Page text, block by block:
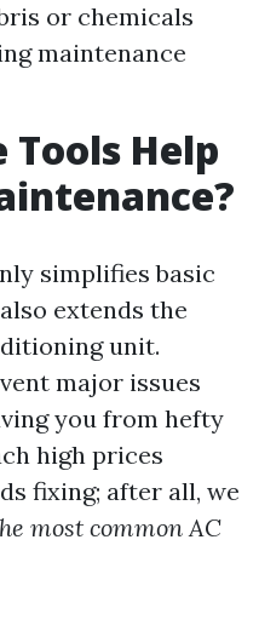
or chemicals
maintenance
Tools Help
simplifies basic
extends the
unit.
major issues
you from hefty
high prices
fixing; after all, we
most common AC